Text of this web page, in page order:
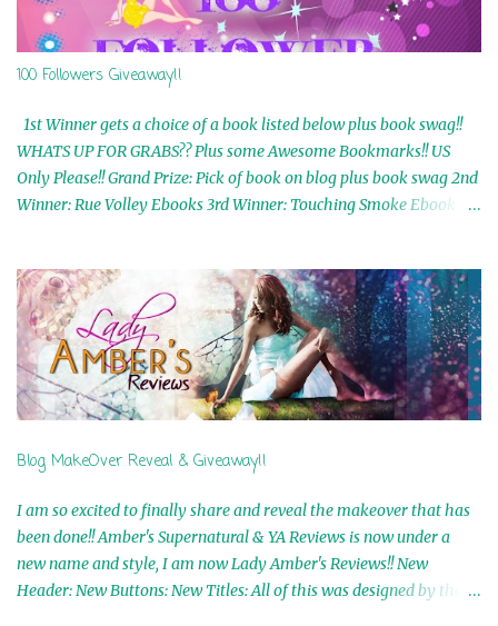
100 Followers Giveaway!!
1st Winner gets a choice of a book listed below plus book swag!!
WHATS UP FOR GRABS?? Plus some Awesome Bookmarks!! US
Only Please!! Grand Prize: Pick of book on blog plus book swag 2nd
Winner: Rue Volley Ebooks 3rd Winner: Touching Smoke Ebook by
In My Dreams Ebook By Cameo Ranae 7th Winner: Wormwood
Ebook by D. H. Nevins 8th Winner: Destiny Awaits Ebook by Jaidis
Shaw 9th Winner: A Wolf's Song Ebook by Shannon Phoenix
10th Winner: Set of 4 Ebooks from L. D. Hutchinson 11th
Winner: Echo of an Earth Angel and Awaken Ebooks by Sarah M.
Ross A Few Selected: Bookmarks & Trading Cards from Cameo
mailed is US Only! Sorry!! Click on the pics below to get
information o...
Blog MakeOver Reveal & Giveaway!!
I am so excited to finally share and reveal the makeover that has
been done!! Amber's Supernatural & YA Reviews is now under a
new name and style, I am now Lady Amber's Reviews!! New
Header: New Buttons: New Titles: All of this was designed by the